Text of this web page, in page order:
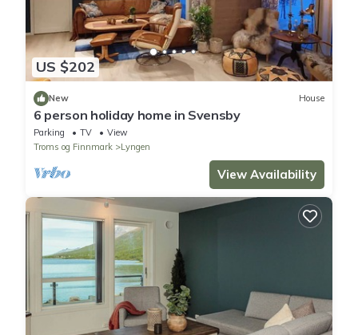
US $202
New House
6 person holiday home in Svensby
Parking TV
View
Troms og Finnmark
Lyngen
View Availability